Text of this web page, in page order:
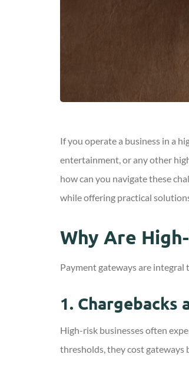
If you operate a business in a
entertainment, or any other
how can you navigate these
while offering practical
Why Are
Payment gateways are integral
1. Chargebacks
High-risk businesses often
thresholds, they cost gateways